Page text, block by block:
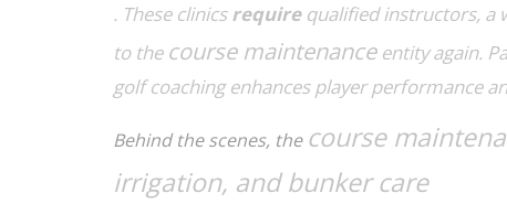
. These clinicsrequirequalified instructors, a
to the course maintenanceentity again.
golf coaching enhancesplayer performance
Behind the scenes, the course
irrigation, and bunker care